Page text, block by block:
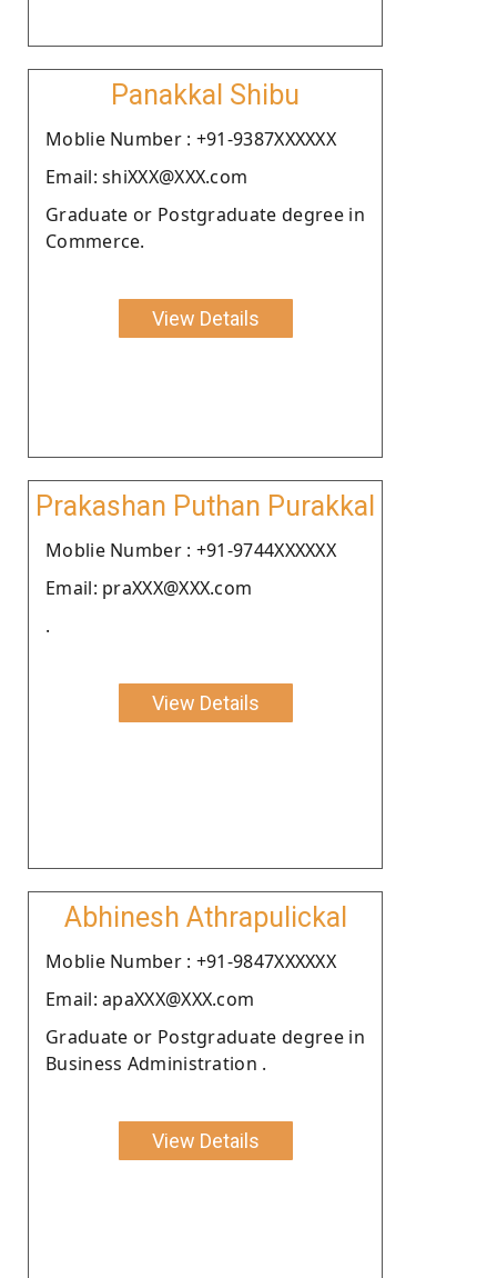
Panakkal Shibu
Moblie Number : +91-9387XXXXXX
Email: shiXXX@XXX.com
Graduate or Postgraduate degree in
Commerce.
View Details
Prakashan Puthan Purakkal
Moblie Number : +91-9744XXXXXX
Email: praXXX@XXX.com
.
View Details
Abhinesh Athrapulickal
Moblie Number : +91-9847XXXXXX
Email: apaXXX@XXX.com
Graduate or Postgraduate degree in
Business Administration .
View Details